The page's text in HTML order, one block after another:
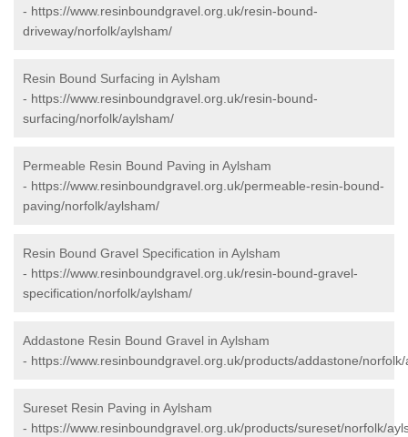
- https://www.resinboundgravel.org.uk/resin-bound-
driveway/norfolk/aylsham/
Resin Bound Surfacing in Aylsham
- https://www.resinboundgravel.org.uk/resin-bound-
surfacing/norfolk/aylsham/
Permeable Resin Bound Paving in Aylsham
- https://www.resinboundgravel.org.uk/permeable-resin-bound-
paving/norfolk/aylsham/
Resin Bound Gravel Specification in Aylsham
- https://www.resinboundgravel.org.uk/resin-bound-gravel-
specification/norfolk/aylsham/
Addastone Resin Bound Gravel in Aylsham
- https://www.resinboundgravel.org.uk/products/addastone/
Sureset Resin Paving in Aylsham
- https://www.resinboundgravel.org.uk/products/sureset/norfolk/